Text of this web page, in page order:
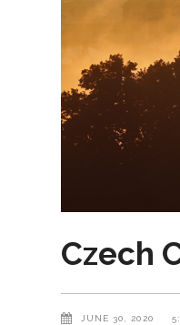
Czech
JUNE 30, 2020